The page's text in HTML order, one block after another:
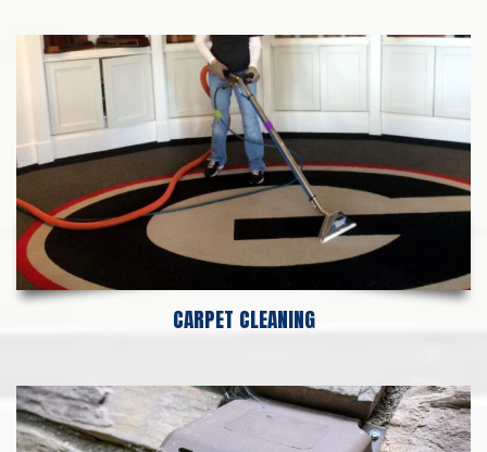
CARPET CLEANING